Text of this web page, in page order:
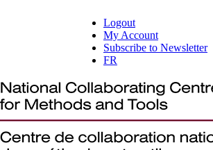
Logout
My Account
Subscribe to Newsletter
FR